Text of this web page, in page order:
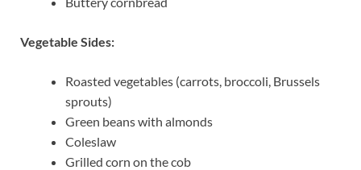
Vegetable Sides:
Roasted vegetables (carrots, broccoli, Brussels
sprouts)
Green beans with almonds
Coleslaw
Grilled corn on the cob